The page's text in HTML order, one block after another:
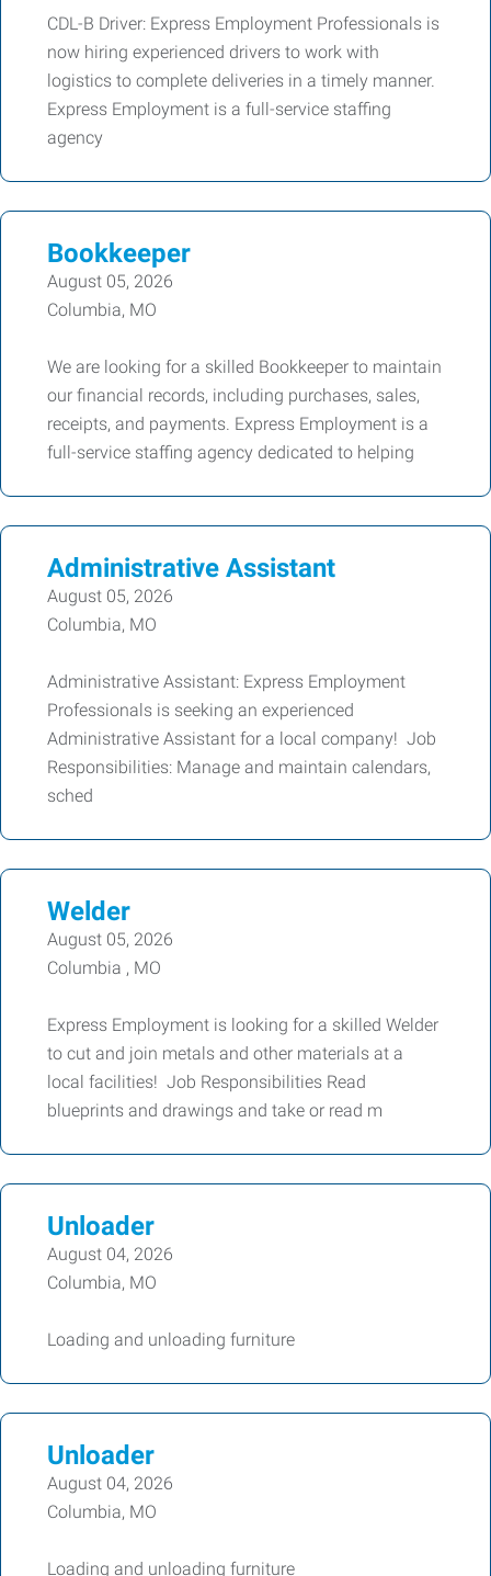
CDL-B Driver: Express Employment Professionals is
now hiring experienced drivers to work with
logistics to complete deliveries in a timely manner.
Express Employment is a full-service staffing
agency
Bookkeeper
August 05, 2026
Columbia, MO
We are looking for a skilled Bookkeeper to maintain
our financial records, including purchases, sales,
receipts, and payments. Express Employment is a
full-service staffing agency dedicated to helping
Administrative Assistant
August 05, 2026
Columbia, MO
Administrative Assistant: Express Employment
Professionals is seeking an experienced
Administrative Assistant for a local company! Job
Responsibilities: Manage and maintain calendars,
sched
Welder
August 05, 2026
Columbia , MO
Express Employment is looking for a skilled Welder
to cut and join metals and other materials at a
local facilities! Job Responsibilities Read
blueprints and drawings and take or read m
Unloader
August 04, 2026
Columbia, MO
Loading and unloading furniture
Unloader
August 04, 2026
Columbia, MO
Loading and unloading furniture